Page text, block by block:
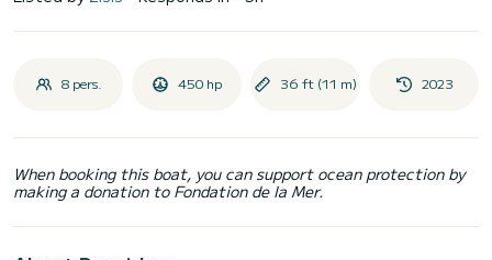
8 pers. 450 hp 36 ft (11 m) 2023
When booking this boat, you can support ocean protection by
making a donation to Fondation de la Mer.